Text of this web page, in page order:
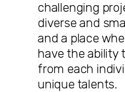
challenging
diverse and
and a place
have the ability
from each
unique talents.